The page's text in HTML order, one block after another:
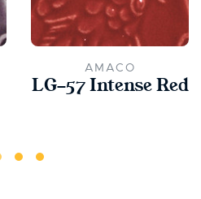
AMACO
LG-57 Intense Red